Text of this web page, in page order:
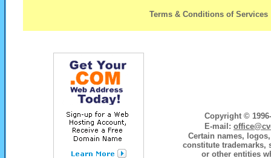
Terms & Conditions of Services
Copyright ©
E-mail:
Certain names,
constitute trademarks,
or other entities